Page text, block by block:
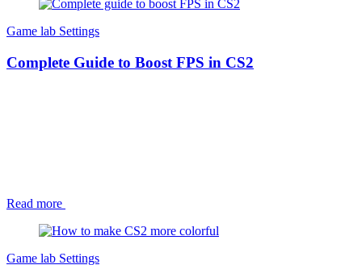
Game lab Settings
Complete Guide to Boost FPS in CS2
Read more
Game lab Settings